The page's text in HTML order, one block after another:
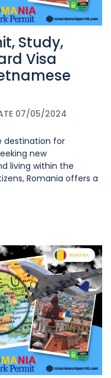
Study,
Visa
07/05/2024
destination for
new
living within the
Romania offers a